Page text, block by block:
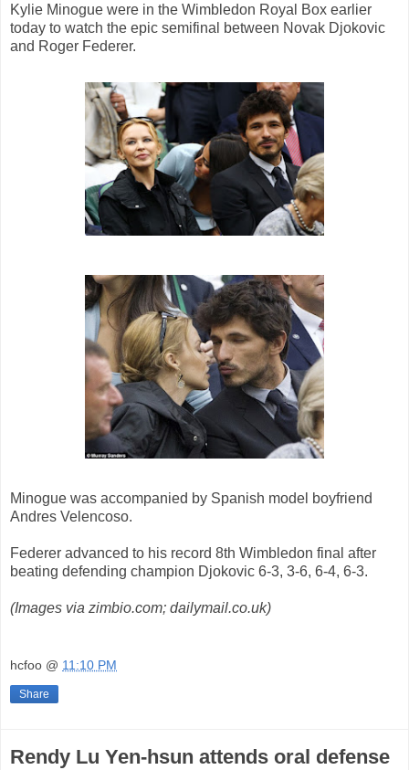
Kylie Minogue were in the Wimbledon Royal Box earlier
today to watch the epic semifinal between Novak Djokovic
and Roger Federer.
Minogue was accompanied by Spanish model boyfriend
Andres Velencoso.
Federer advanced to his record 8th Wimbledon final after
beating defending champion Djokovic 6-3, 3-6, 6-4, 6-3.
(Images via zimbio.com; dailymail.co.uk)
hcfoo @ 11:10 PM
Share
Rendy Lu Yen-hsun attends oral defense